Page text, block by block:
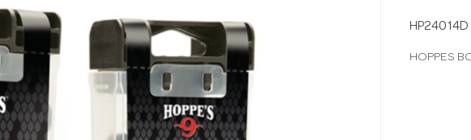
HP24014D
HOPPES